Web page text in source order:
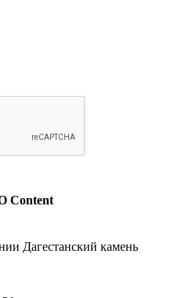
Content
Дагестанский камень